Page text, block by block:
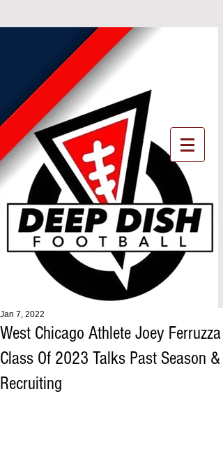
West Chicago Athlete Joey Ferruzza
Class Of 2023 Talks Past Season &
Recruiting
Jan 7, 2022